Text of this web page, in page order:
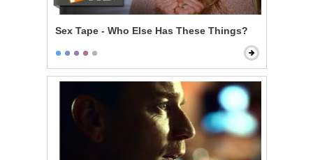
Sex Tape - Who Else Has These Things?